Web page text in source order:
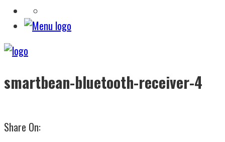
smartbean-bluetooth-receiver-4
Share On: